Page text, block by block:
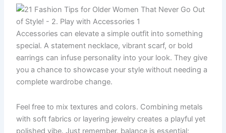
Accessories can elevate a simple outfit into something
special. A statement necklace, vibrant scarf, or bold
earrings can infuse personality into your look. They give
you a chance to showcase your style without needing a
complete wardrobe change.
Feel free to mix textures and colors. Combining metals
with soft fabrics or layering jewelry creates a playful yet
polished vibe. Just remember, balance is essential;